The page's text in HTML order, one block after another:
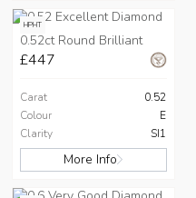
HPHT
0.52ct Round Brilliant
£447
Carat
0.52
Colour
E
Clarity
SI1
More Info